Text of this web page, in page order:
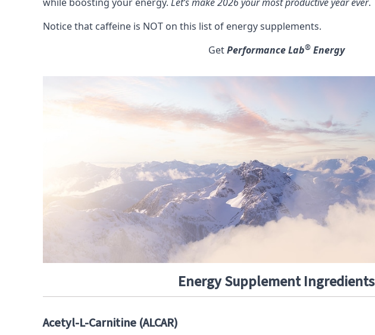
Notice that caffeine is NOT on this list of energy supplements.
GetPerformance Lab®Energy
Energy Supplement Ingredients
Acetyl-L-Carnitine (ALCAR)